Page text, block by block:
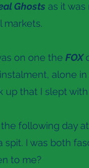
Ghosts as it
markets.
on one the FOX
alone
up that I slept
following day
spit. I was both
to me?